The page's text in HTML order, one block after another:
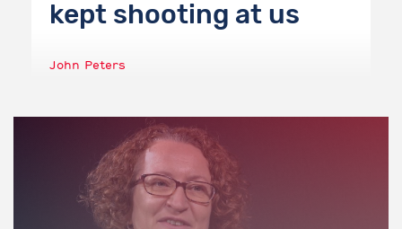
kept shooting at us
John Peters